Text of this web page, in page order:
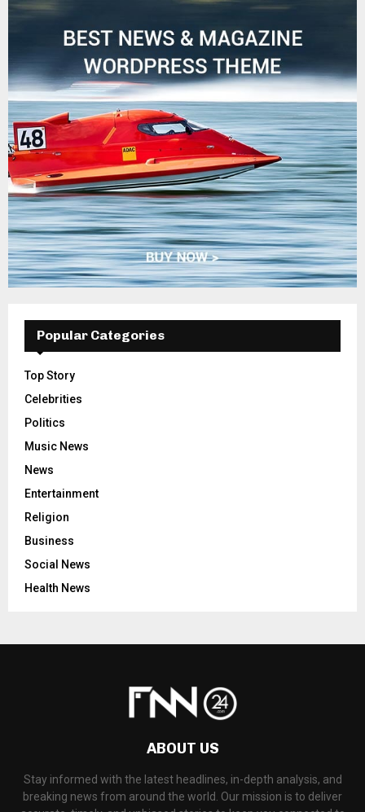
Popular Categories
Top Story
Celebrities
Politics
Music News
News
Entertainment
Religion
Business
Social News
Health News
ABOUT US
Stay informed with the latest headlines, in-depth analysis, and
breaking news from around the world. Our mission is to deliver